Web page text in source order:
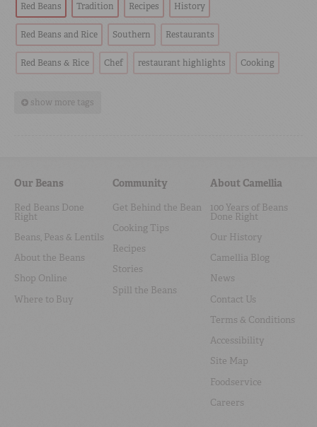
Red Beans Tradition Recipes History
Red Beans and Rice Southern Restaurants
Red Beans & Rice Chef restaurant highlights Cooking
show more tags
Our Beans
Red Beans Done
Right
Beans, Peas & Lentils
About the Beans
Shop Online
Where to Buy
Community
Get Behind the Bean
Cooking Tips
Recipes
Stories
Spill the Beans
About Camellia
100 Years of Beans
Done Right
Our History
Camellia Blog
News
Contact Us
Terms & Conditions
Accessibility
Site Map
Foodservice
Careers